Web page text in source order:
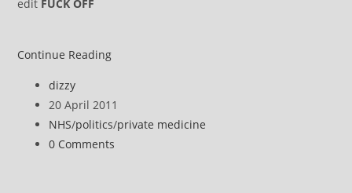
edit FUCK OFF
Continue ReadingMemo
Liberal_Democrat
Coalition:
The
Post
author:
dizzy
Post
published:
20 April 2011
Post
category:
NHS/politics/private medicine
Post
0 Comments